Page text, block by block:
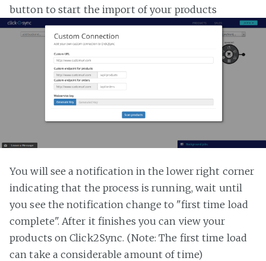
button to start the import of your products
You will see a notification in the lower right corner
indicating that the process is running, wait until
you see the notification change to "first time load
complete". After it finishes you can view your
products on Click2Sync. (Note: The first time load
can take a considerable amount of time)